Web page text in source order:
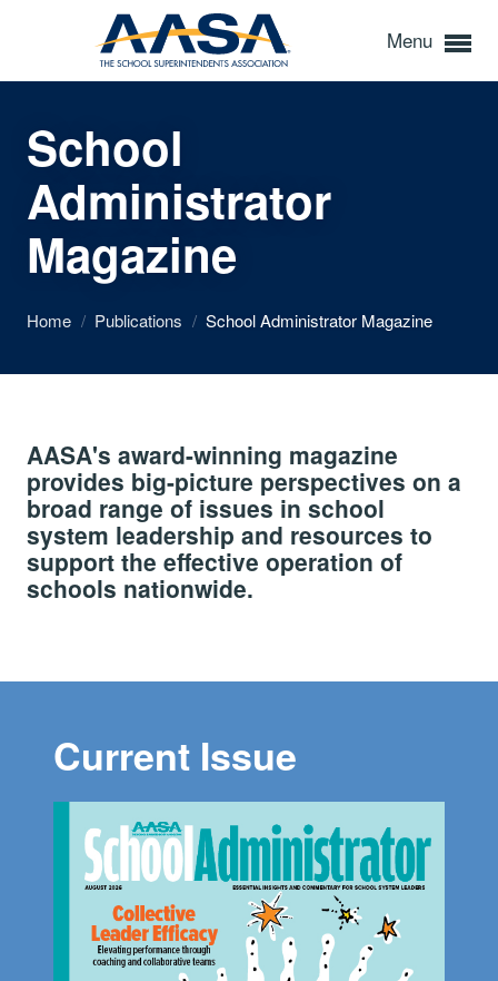
Menu
School
Administrator
Magazine
Home / Publications / School Administrator Magazine
AASA's award-winning magazine
provides big-picture perspectives on a
broad range of issues in school
system leadership and resources to
support the effective operation of
schools nationwide.
Current Issue